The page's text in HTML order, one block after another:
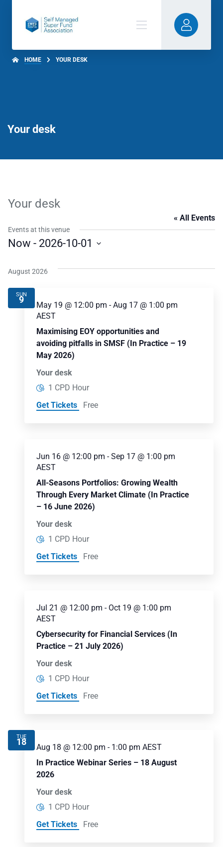
HOME YOUR DESK
Your desk
Your desk
« All Events
Events at this venue
Now - 2026-10-01
date.
August 2026
SUN
9
Maximising EOY opportunities and
avoiding pitfalls in SMSF (In Practice – 19
May 2026)
May 19 @ 12:00 pm -Aug 17 @ 1:00 pm
AEST
Your desk
1 CPD Hour
Get Tickets
Free
All-Seasons Portfolios: Growing Wealth
Through Every Market Climate (In Practice
– 16 June 2026)
Jun 16 @ 12:00 pm -Sep 17 @ 1:00 pm
AEST
Your desk
1 CPD Hour
Get Tickets
Free
Cybersecurity for Financial Services (In
Practice – 21 July 2026)
Jul 21 @ 12:00 pm - Oct 19 @ 1:00 pm
AEST
Your desk
1 CPD Hour
Get Tickets
Free
TUE
18
In Practice Webinar Series – 18 August
2026
Aug 18 @ 12:00 pm - 1:00 pm AEST
Your desk
1 CPD Hour
Get Tickets
Free